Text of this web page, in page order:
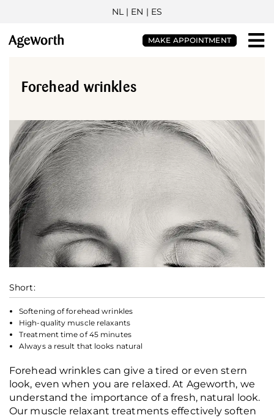
NL| EN | ES
MAKE APPOINTMENT
Forehead wrinkles
Short:
Softening of forehead wrinkles
High-quality muscle relaxants
Treatment time of 45 minutes
Always a result that looks natural
Forehead wrinkles can give a tired or even stern
look, even when you are relaxed. At Ageworth, we
understand the importance of a fresh, natural look.
Our muscle relaxant treatments effectively soften